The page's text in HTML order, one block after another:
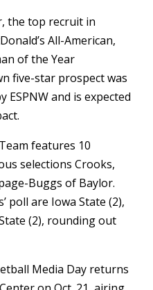
the top recruit in
All-American,
of the Year
five-star prospect was
ESPNW and is expected
features 10
selections Crooks,
Buggs of Baylor.
poll are Iowa State (2),
(2), rounding out
Media Day returns